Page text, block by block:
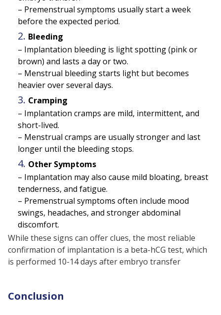
– Premenstrual symptoms usually start a week
before the expected period.
Bleeding
– Implantation bleeding is light spotting (pink or
brown) and lasts a day or two.
– Menstrual bleeding starts light but becomes
heavier over several days.
Cramping
– Implantation cramps are mild, intermittent, and
short-lived.
– Menstrual cramps are usually stronger and last
longer until the bleeding stops.
Other Symptoms
– Implantation may also cause mild bloating, breast
tenderness, and fatigue.
– Premenstrual symptoms often include mood
swings, headaches, and stronger abdominal
discomfort.
While these signs can offer clues, the most reliable
confirmation of implantation is a beta-hCG test, which
is performed 10-14 days after embryo transfer
Conclusion